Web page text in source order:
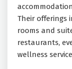
Their offerings
rooms and
restaurants,
wellness